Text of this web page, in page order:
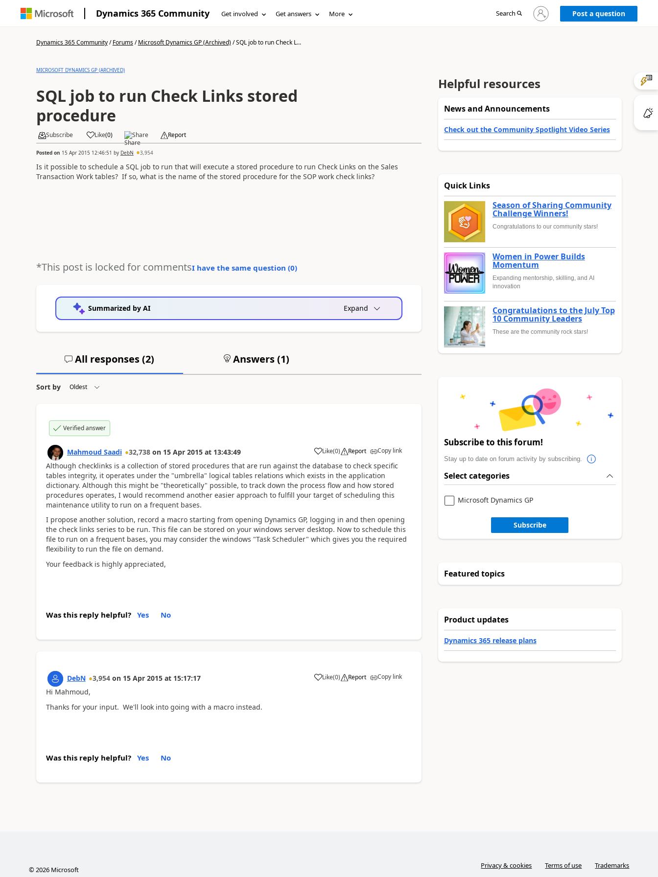
Dynamics 365 Community Get involved Get answers More Search
Sign
in
Post a question
Dynamics 365 Community/Forums/Microsoft Dynamics GP (Archived)/SQL job to run Check L...
MICROSOFT DYNAMICS GP (ARCHIVED)
SQL job to run Check Links stored
procedure
Subscribe Like(0) Share Report
Posted on 15 Apr 2015 12:46:51 by DebN 3,954
Is it possible to schedule a SQL job to run that will execute a stored procedure to run Check Links on the Sales
Transaction Work tables? If so, what is the name of the stored procedure for the SOP work check links?
*This post is locked for commentsI have the same question (0)
Summarized by AI Expand
All responses (2) Answers (1)
Sort by
Verified answer
Mahmoud Saadi 32,738 on 15 Apr 2015 at 13:43:49 Like(0) Report Copy link
Although checklinks is a collection of stored procedures that are run against the database to check specific
tables integrity, it operates under the "umbrella" logical tables relations which exists in the application
dictionary. Although this might be "theoretically" possible, to track down the process flow and how stored
procedures operates, I would recommend another easier approach to fulfill your target of scheduling this
maintenance utility to run on a frequent bases.
I propose another solution, record a macro starting from opening Dynamics GP, logging in and then opening
the check links series to be run. This file can be stored on your windows server desktop. Now to schedule this
file to run on a frequent bases, you may consider the windows "Task Scheduler" which gives you the required
flexibility to run the file on demand.
Your feedback is highly appreciated,
Was this reply helpful? Yes No
DebN 3,954 on 15 Apr 2015 at 15:17:17 Like(0) Report Copy link
Hi Mahmoud,
Thanks for your input. We'll look into going with a macro instead.
Was this reply helpful? Yes No
Helpful resources
News and Announcements
Check out the Community Spotlight Video Series
Quick Links
Season of Sharing Community
Challenge Winners!
Congratulations to our community stars!
Women in Power Builds
Momentum
Expanding mentorship, skilling, and AI
innovation
Congratulations to the July Top
10 Community Leaders
These are the community rock stars!
Subscribe to this forum!
Stay up to date on forum activity by subscribing.
Select categories
Microsoft Dynamics GP
Subscribe
Featured topics
Product updates
Dynamics 365 release plans
© 2026Microsoft Privacy & cookies Terms of use Trademarks